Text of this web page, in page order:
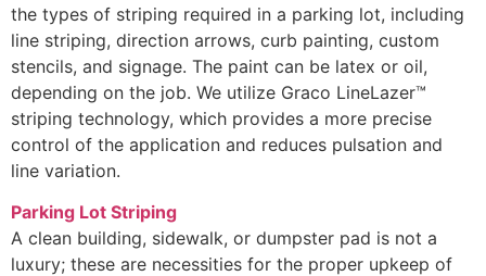
the types of striping required in a parking lot, including
line striping, direction arrows, curb painting, custom
stencils, and signage. The paint can be latex or oil,
depending on the job. We utilize Graco LineLazer™
striping technology, which provides a more precise
control of the application and reduces pulsation and
line variation.
Parking Lot Striping
A clean building, sidewalk, or dumpster pad is not a
luxury; these are necessities for the proper upkeep of